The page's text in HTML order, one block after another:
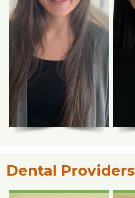
Tanya Reveggino,
RPh
Pharmacist
Dental Providers